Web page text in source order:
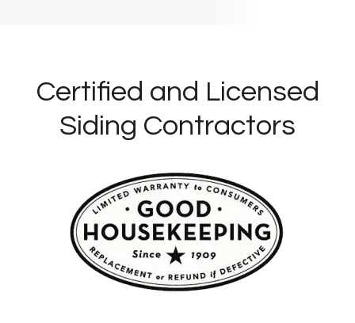
Certified and Licensed
Siding Contractors